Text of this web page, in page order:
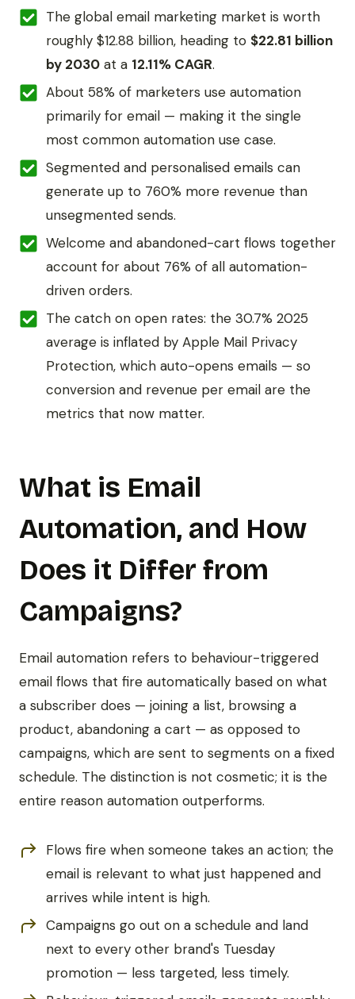
The global email marketing market is worth
roughly $12.88 billion, heading to $22.81 billion
by 2030 at a 12.11% CAGR.
About 58% of marketers use automation
primarily for email — making it the single
most common automation use case.
Segmented and personalised emails can
generate up to 760% more revenue than
unsegmented sends.
Welcome and abandoned-cart flows together
account for about 76% of all automation-
driven orders.
The catch on open rates: the 30.7% 2025
average is inflated by Apple Mail Privacy
Protection, which auto-opens emails — so
conversion and revenue per email are the
metrics that now matter.
What is Email
Automation, and How
Does it Differ from
Campaigns?
Email automation refers to behaviour-triggered
email flows that fire automatically based on what
a subscriber does — joining a list, browsing a
product, abandoning a cart — as opposed to
campaigns, which are sent to segments on a fixed
schedule. The distinction is not cosmetic; it is the
entire reason automation outperforms.
Flows fire when someone takes an action; the
email is relevant to what just happened and
arrives while intent is high.
Campaigns go out on a schedule and land
next to every other brand's Tuesday
promotion — less targeted, less timely.